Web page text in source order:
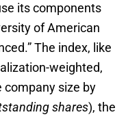
its components
of American
The index, like
weighted,
size by
shares), the